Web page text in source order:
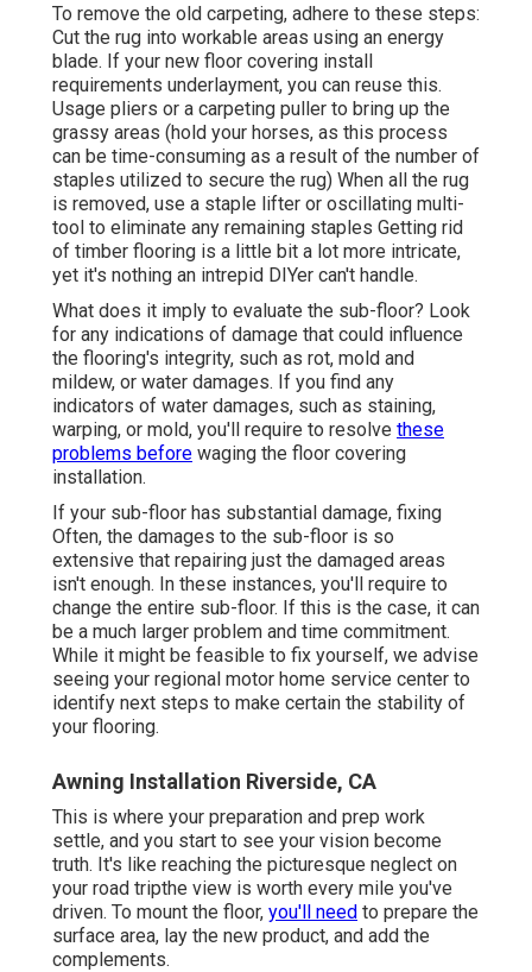
To remove the old carpeting, adhere to these steps:
Cut the rug into workable areas using an energy
blade. If your new floor covering install
requirements underlayment, you can reuse this.
Usage pliers or a carpeting puller to bring up the
grassy areas (hold your horses, as this process
can be time-consuming as a result of the number of
staples utilized to secure the rug) When all the rug
is removed, use a staple lifter or oscillating multi-
tool to eliminate any remaining staples Getting rid
of timber flooring is a little bit a lot more intricate,
yet it's nothing an intrepid DIYer can't handle.
What does it imply to evaluate the sub-floor? Look
for any indications of damage that could influence
the flooring's integrity, such as rot, mold and
mildew, or water damages. If you find any
indicators of water damages, such as staining,
warping, or mold, you'll require to resolve these
problems before waging the floor covering
installation.
If your sub-floor has substantial damage, fixing
Often, the damages to the sub-floor is so
extensive that repairing just the damaged areas
isn't enough. In these instances, you'll require to
change the entire sub-floor. If this is the case, it can
be a much larger problem and time commitment.
While it might be feasible to fix yourself, we advise
seeing your regional motor home service center to
identify next steps to make certain the stability of
your flooring.
Awning Installation Riverside, CA
This is where your preparation and prep work
settle, and you start to see your vision become
truth. It's like reaching the picturesque neglect on
your road tripthe view is worth every mile you've
driven. To mount the floor, you'll need to prepare the
surface area, lay the new product, and add the
complements.